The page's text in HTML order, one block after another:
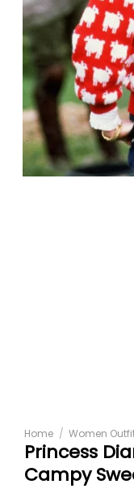
Home / Women
Princess
Campy